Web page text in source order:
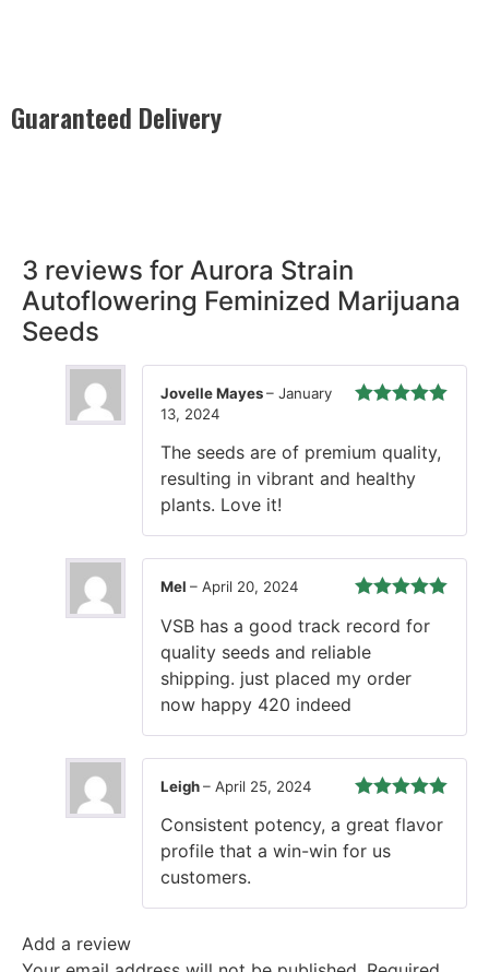
Guaranteed Delivery
3 reviews for Aurora Strain
Autoflowering Feminized Marijuana
Seeds
Jovelle Mayes– January
13, 2024
The seeds are of premium quality,
resulting in vibrant and healthy
plants. Love it!
of 5
Mel – April 20, 2024
VSB has a good track record for
quality seeds and reliable
shipping. just placed my order
now happy 420 indeed
of 5
Leigh– April 25, 2024
Consistent potency, a great flavor
profile that a win-win for us
customers.
Add a review